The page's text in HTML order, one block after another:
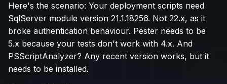
Here's the scenario: Your deployment scripts need
SqlServer module version 21.1.18256. Not 22.x, as it
broke authentication behaviour. Pester needs to be
5.x because your tests don't work with 4.x. And
PSScriptAnalyzer? Any recent version works, but it
needs to be installed.